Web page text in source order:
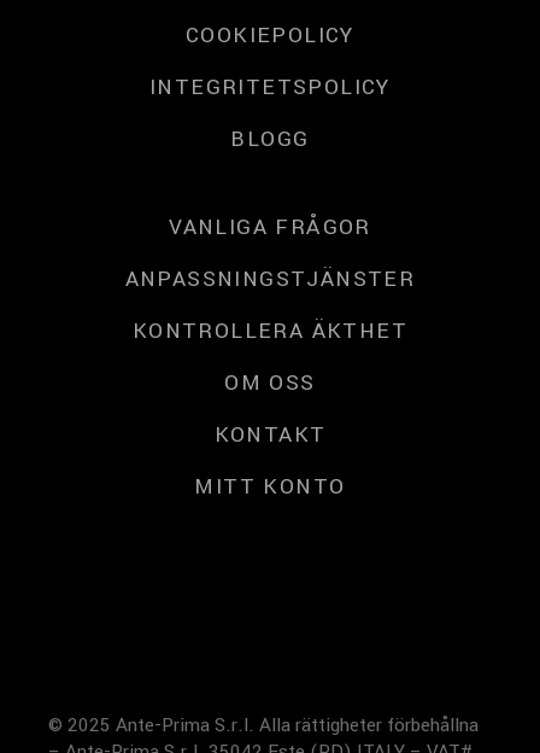
COOKIEPOLICY
INTEGRITETSPOLICY
BLOGG
VANLIGA FRÅGOR
ANPASSNINGSTJÄNSTER
KONTROLLERA ÄKTHET
OM OSS
KONTAKT
MITT KONTO
© 2025 Ante-Prima S.r.l. Alla rättigheter förbehållna